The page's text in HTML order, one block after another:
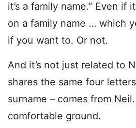
it’s a family name.” Even if
on a family name … which
if you want to. Or not.
And it’s not just related to
shares the same four
surname – comes from
comfortable ground.